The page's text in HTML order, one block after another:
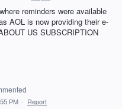
reminders were available
AOL is now providing their e-
US SUBSCRIPTION
PM · Report